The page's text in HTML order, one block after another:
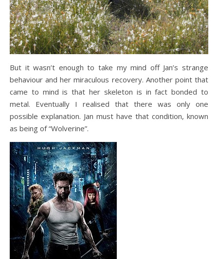
But it wasn’t enough to take my mind off Jan’s strange
behaviour and her miraculous recovery. Another point that
came to mind is that her skeleton is in fact bonded to
metal. Eventually I realised that there was only one
possible explanation. Jan must have that condition, known
as being of “Wolverine”.